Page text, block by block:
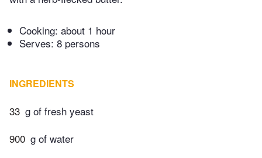
Cooking: about 1 hour
Serves: 8 persons
INGREDIENTS
33 g of fresh yeast
900 g of water